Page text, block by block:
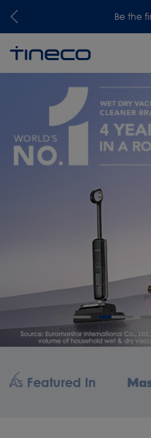
Be the
As Featured In